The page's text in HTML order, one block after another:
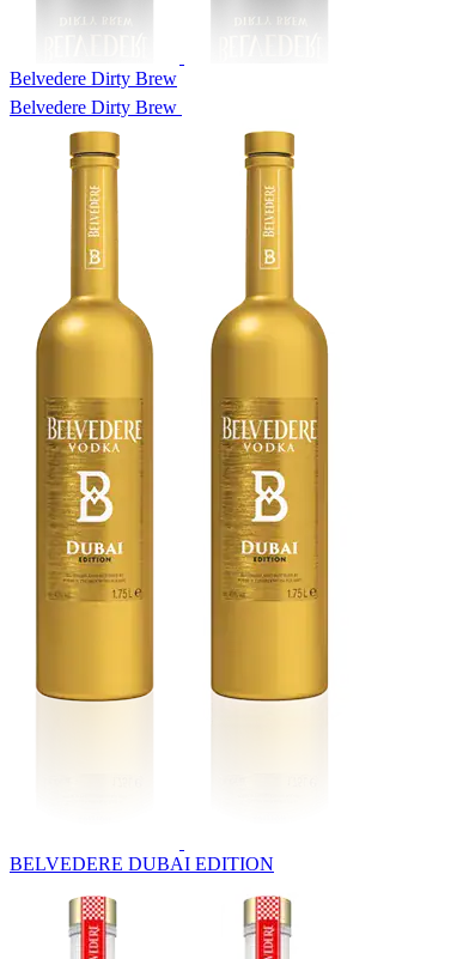
Belvedere Dirty Brew
Belvedere Dirty Brew
BELVEDERE DUBAI EDITION